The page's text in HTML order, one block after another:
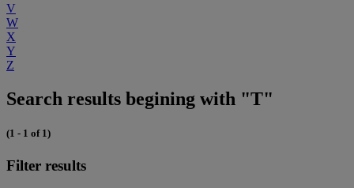
V
W
X
Y
Z
Search results begining with "T"
(1 - 1 of 1)
Filter results